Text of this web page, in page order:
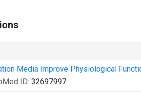
Media Improve Physiological
ID: 32697997